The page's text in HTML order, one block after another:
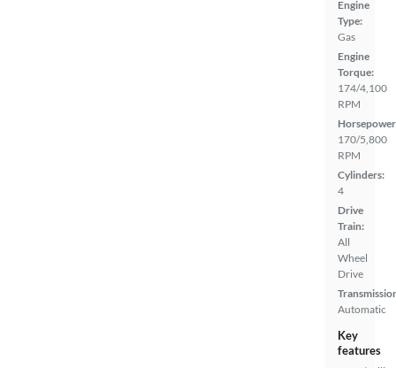
Engine
Type:
Gas
Engine
Torque:
174/4,100
RPM
170/5,800
RPM
Cylinders:
4
Drive
Train:
All
Wheel
Drive
Automatic
Key
features